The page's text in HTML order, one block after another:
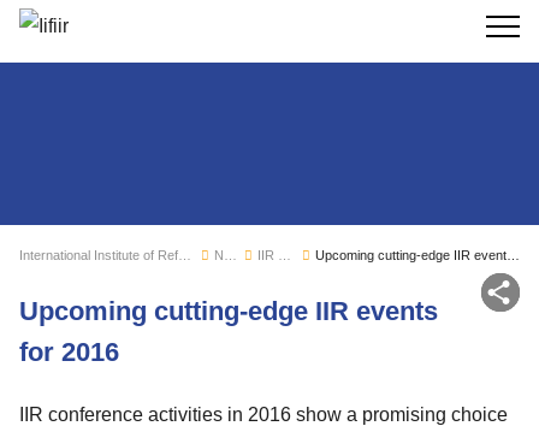
Search
Upcoming cutting-edge IIR events for 2016
Upcoming cutting-edge IIR events
for 2016
IIR conference activities in 2016 show a promising choice